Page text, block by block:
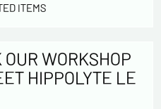
ITEMS
WORKSHOP
HIPPOLYTE LE